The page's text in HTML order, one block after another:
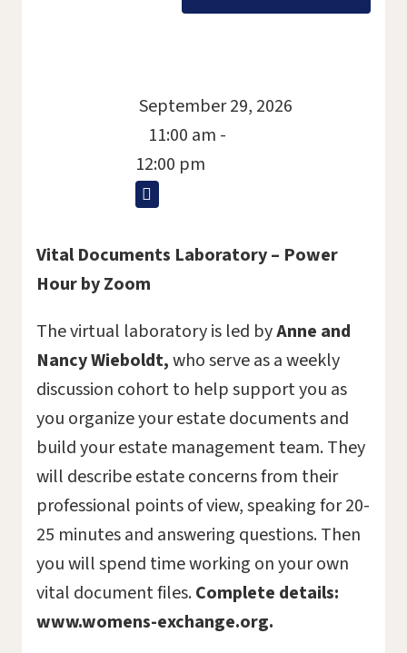
September 29, 2026
11:00 am -
12:00 pm
Vital Documents Laboratory – Power
Hour by Zoom
The virtual laboratory is led byAnne and
Nancy Wieboldt,who serve as a weekly
discussion cohort to help support you as
you organize your estate documents and
build your estate management team. They
will describe estate concerns from their
professional points of view, speaking for 20-
25 minutes and answering questions. Then
you will spend time working on your own
vital document files.Complete details:
www.womens-exchange.org.